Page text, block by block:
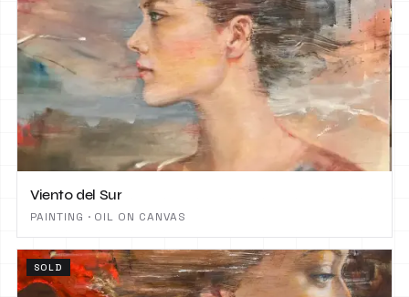
Viento del Sur
PAINTING · OIL ON CANVAS
SOLD